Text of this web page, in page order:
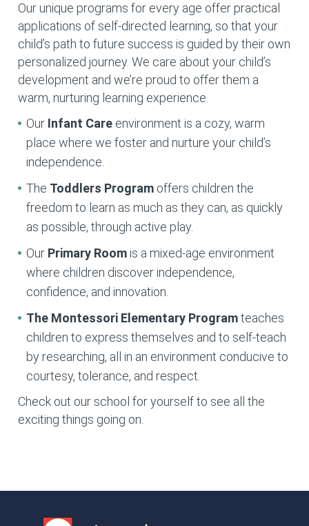
Our unique programs for every age offer practical
applications of self-directed learning, so that your
child’s path to future success is guided by their own
personalized journey. We care about your child’s
development and we’re proud to offer them a
warm, nurturing learning experience.
Our Infant Care environment is a cozy, warm
place where we foster and nurture your child’s
independence.
The Toddlers Program offers children the
freedom to learn as much as they can, as quickly
as possible, through active play.
Our Primary Room is a mixed-age environment
where children discover independence,
confidence, and innovation.
The Montessori Elementary Programteaches
children to express themselves and to self-teach
by researching, all in an environment conducive to
courtesy, tolerance, and respect.
Check out our school for yourself to see all the
exciting things going on.